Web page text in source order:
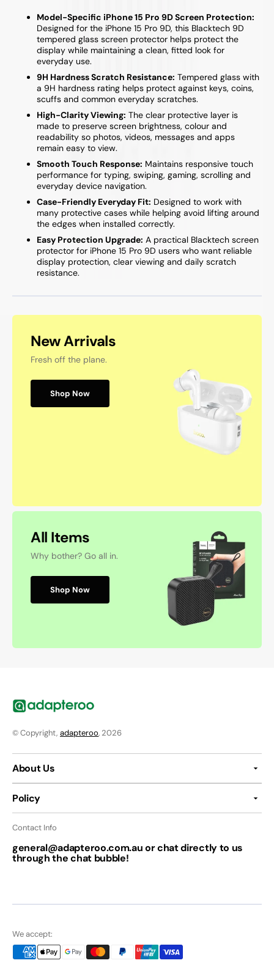
Model-Specific iPhone 15 Pro 9D Screen Protection:
Designed for the iPhone 15 Pro 9D, this Blacktech 9D
tempered glass screen protector helps protect the
display while maintaining a clean, fitted look for
everyday use.
9H Hardness Scratch Resistance: Tempered glass with
a 9H hardness rating helps protect against keys, coins,
scuffs and common everyday scratches.
High-Clarity Viewing: The clear protective layer is
made to preserve screen brightness, colour and
readability so photos, videos, messages and apps
remain easy to view.
Smooth Touch Response: Maintains responsive touch
performance for typing, swiping, gaming, scrolling and
everyday device navigation.
Case-Friendly Everyday Fit: Designed to work with
many protective cases while helping avoid lifting around
the edges when installed correctly.
Easy Protection Upgrade: A practical Blacktech screen
protector for iPhone 15 Pro 9D users who want reliable
display protection, clear viewing and daily scratch
resistance.
New Arrivals
Fresh off the plane.
Shop Now
All Items
Why bother? Go all in.
Shop Now
© Copyright, adapteroo, 2026
About Us
Policy
Contact Info
general@adapteroo.com.au or chat directly to us
through the chat bubble!
We accept: